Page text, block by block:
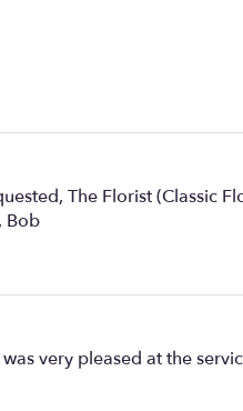
The Florist (Classic
Bob
very pleased at the